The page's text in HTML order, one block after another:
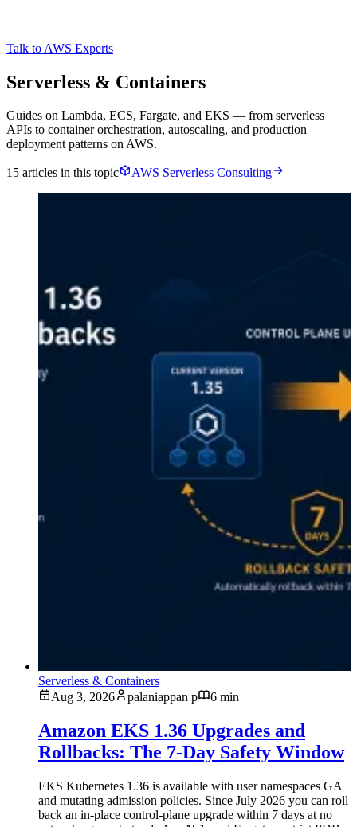
Talk to AWS Experts
Serverless & Containers
Guides on Lambda, ECS, Fargate, and EKS — from serverless
APIs to container orchestration, autoscaling, and production
deployment patterns on AWS.
15 articles in this topic AWS Serverless Consulting
Serverless & Containers
Aug 3, 2026
palaniappan p 6 min
Amazon EKS 1.36 Upgrades and
Rollbacks: The 7-Day Safety Window
EKS Kubernetes 1.36 is available with user namespaces GA
and mutating admission policies. Since July 2026 you can roll
back an in-place control-plane upgrade within 7 days at no